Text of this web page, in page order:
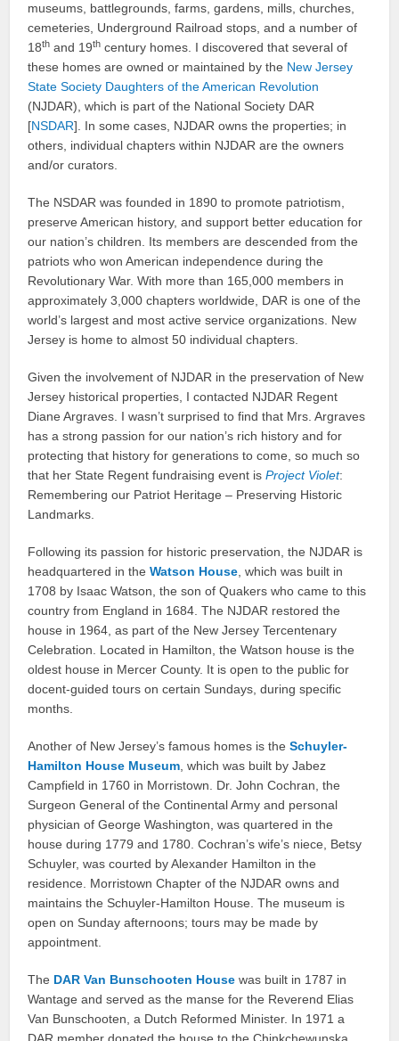
museums, battlegrounds, farms, gardens, mills, churches,
cemeteries, Underground Railroad stops, and a number of
18th and 19th century homes. I discovered that several of
these homes are owned or maintained by the New Jersey
State Society Daughters of the American Revolution
(NJDAR), which is part of the National Society DAR
[NSDAR]. In some cases, NJDAR owns the properties; in
others, individual chapters within NJDAR are the owners
and/or curators.
The NSDAR was founded in 1890 to promote patriotism,
preserve American history, and support better education for
our nation’s children. Its members are descended from the
patriots who won American independence during the
Revolutionary War. With more than 165,000 members in
approximately 3,000 chapters worldwide, DAR is one of the
world’s largest and most active service organizations. New
Jersey is home to almost 50 individual chapters.
Given the involvement of NJDAR in the preservation of New
Jersey historical properties, I contacted NJDAR Regent
Diane Argraves. I wasn’t surprised to find that Mrs. Argraves
has a strong passion for our nation’s rich history and for
protecting that history for generations to come, so much so
that her State Regent fundraising event isProject Violet:
Remembering our Patriot Heritage – Preserving Historic
Landmarks.
Following its passion for historic preservation, the NJDAR is
headquartered in theWatson House , which was built in
1708 by Isaac Watson, the son of Quakers who came to this
country from England in 1684. The NJDAR restored the
house in 1964, as part of the New Jersey Tercentenary
Celebration. Located in Hamilton, the Watson house is the
oldest house in Mercer County. It is open to the public for
docent-guided tours on certain Sundays, during specific
months.
Another of New Jersey’s famous homes is theSchuyler-
Hamilton House Museum , which was built by Jabez
Campfield in 1760 in Morristown. Dr. John Cochran, the
Surgeon General of the Continental Army and personal
physician of George Washington, was quartered in the
house during 1779 and 1780. Cochran’s wife’s niece, Betsy
Schuyler, was courted by Alexander Hamilton in the
residence. Morristown Chapter of the NJDAR owns and
maintains the Schuyler-Hamilton House. The museum is
open on Sunday afternoons; tours may be made by
appointment.
The DAR Van Bunschooten House was built in 1787 in
Wantage and served as the manse for the Reverend Elias
Van Bunschooten, a Dutch Reformed Minister. In 1971 a